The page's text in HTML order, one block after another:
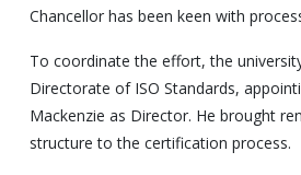
Chancellor has been keen with
To coordinate the effort, the
Directorate of ISO Standards,
Mackenzie as Director. He brought
structure to the certification process.